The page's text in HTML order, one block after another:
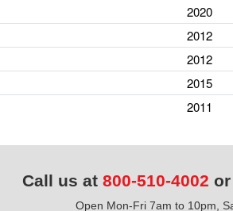
2020
2012
2012
2015
2011
Call us at 800-510-4002
Open Mon-Fri 7am to 10pm,